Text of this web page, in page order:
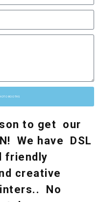
BOOTHS
to get our
We have DSL
friendly
creative
No